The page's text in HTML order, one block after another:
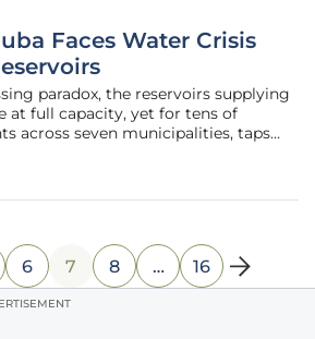
Faces Water Crisis
paradox, the reservoirs supplying
at full capacity, yet for tens of
across seven municipalities, taps
over one hundred days without a
6 7 8 … 16